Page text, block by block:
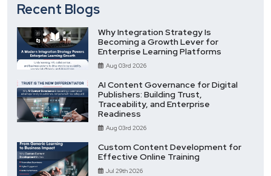
Recent Blogs
Why Integration Strategy Is
Becoming a Growth Lever for
Enterprise Learning Platforms
Aug 03rd 2026
AI Content Governance for Digital
Publishers: Building Trust,
Traceability, and Enterprise
Readiness
Aug 03rd 2026
Custom Content Development for
Effective Online Training
Jul 29th 2026